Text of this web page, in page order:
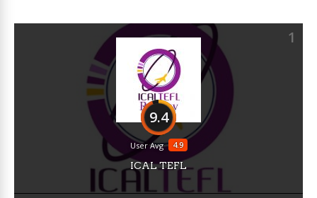
1
9.4
4.9
User Avg
ICAL TEFL